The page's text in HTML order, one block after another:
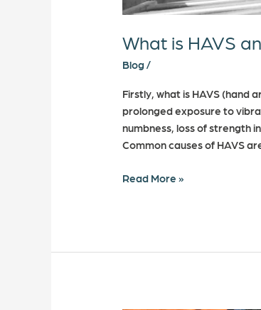
What is HAVS
Blog /
Firstly, what is HAVS (hand
prolonged exposure to
numbness, loss of strength
Common causes of HAVS
Read More »